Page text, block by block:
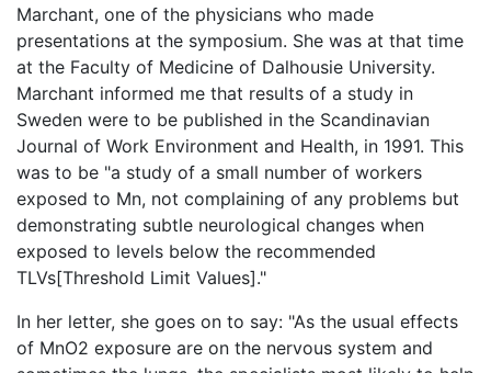
Marchant, one of the physicians who made
presentations at the symposium. She was at that time
at the Faculty of Medicine of Dalhousie University.
Marchant informed me that results of a study in
Sweden were to be published in the Scandinavian
Journal of Work Environment and Health, in 1991. This
was to be "a study of a small number of workers
exposed to Mn, not complaining of any problems but
demonstrating subtle neurological changes when
exposed to levels below the recommended
TLVs[Threshold Limit Values]."
In her letter, she goes on to say: "As the usual effects
of MnO2 exposure are on the nervous system and